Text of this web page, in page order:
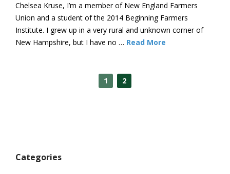
Chelsea Kruse, I’m a member of New England Farmers
Union and a student of the 2014 Beginning Farmers
Institute. I grew up in a very rural and unknown corner of
New Hampshire, but I have no … Read More
1 2
Categories